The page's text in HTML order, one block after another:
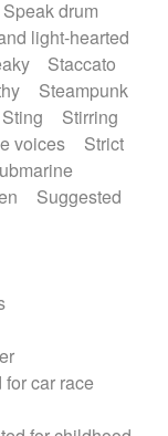
Speak drum
light-hearted
Staccato
Steampunk
Sting
Stirring
voices
Strict
Suggested
car race